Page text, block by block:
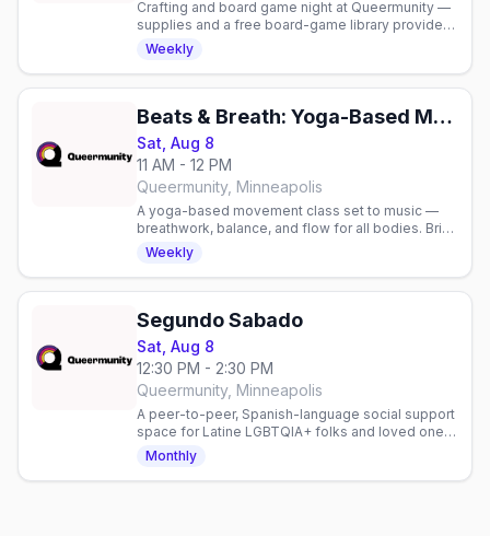
Crafting and board game night at Queermunity —
supplies and a free board-game library provided,
or bring your own. Free to attend.
Weekly
Beats & Breath: Yoga-Based Movement Class
Sat, Aug 8
11 AM - 12 PM
Queermunity, Minneapolis
A yoga-based movement class set to music —
breathwork, balance, and flow for all bodies. Bring
a mat and water. Sliding scale $10-15.
Weekly
Segundo Sabado
Sat, Aug 8
12:30 PM - 2:30 PM
Queermunity, Minneapolis
A peer-to-peer, Spanish-language social support
space for Latine LGBTQIA+ folks and loved ones,
second Saturdays. Join in person or virtually.
Monthly